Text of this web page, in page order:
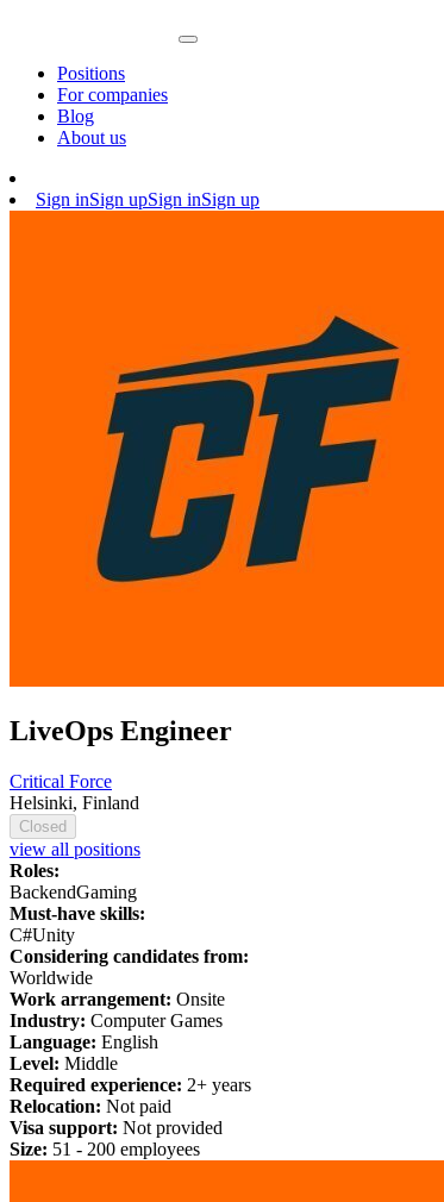
Positions
For companies
Blog
About us
Sign inSign upSign inSign up
LiveOps Engineer
Critical Force
Helsinki, Finland
Closed
view all positions
Roles:
BackendGaming
Must-have skills:
C#Unity
Considering candidates from:
Worldwide
Work arrangement: Onsite
Industry: Computer Games
Language: English
Level: Middle
Required experience: 2+ years
Relocation: Not paid
Visa support: Not provided
Size: 51 - 200 employees